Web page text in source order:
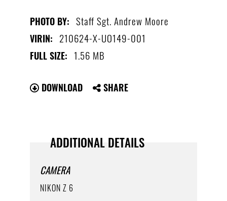
PHOTO BY: Staff Sgt. Andrew Moore
VIRIN: 210624-X-UO149-001
FULL SIZE: 1.56 MB
DOWNLOAD SHARE
ADDITIONAL DETAILS
CAMERA
NIKON Z 6